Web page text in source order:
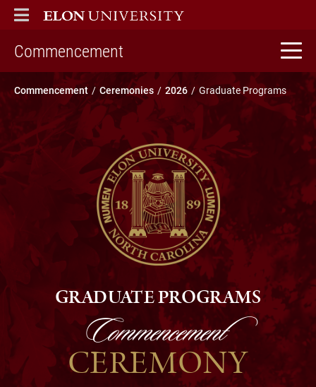
ELON
MAIN MENU
Commencement
Commencement Ceremonies 2026 Graduate Programs
GRADUATE PROGRAMS
Commencement
CEREMONY